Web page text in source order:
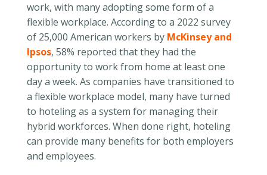
work, with many adopting some form of a
flexible workplace. According to a 2022 survey
of 25,000 American workers by McKinsey and
Ipsos, 58% reported that they had the
opportunity to work from home at least one
day a week. As companies have transitioned to
a flexible workplace model, many have turned
to hoteling as a system for managing their
hybrid workforces. When done right, hoteling
can provide many benefits for both employers
and employees.